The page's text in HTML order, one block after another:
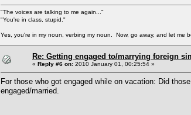
"The voices are talking to me again..."
"You're in class, stupid."
Yes, you're in my noun, verbing my noun. Now, go away, and let me
Re: Getting engaged to/marrying foreign
« Reply #6 on: 2010 January 01, 00:25:54 »
For those who got engaged while on vacation: Did
engaged/married.